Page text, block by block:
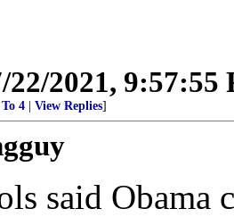
22/2021, 9:57:55
To 4 View Replies]
said Obama